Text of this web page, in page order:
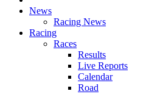
News
Racing News
Racing
Races
Results
Live Reports
Calendar
Road